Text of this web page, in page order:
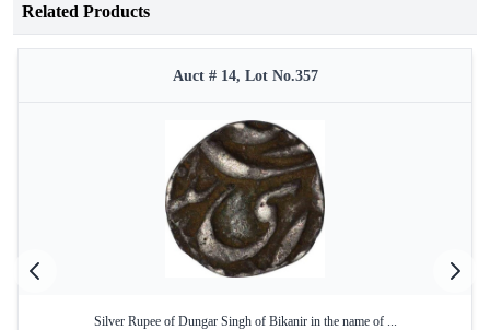
Related Products
Auct # 14, Lot No.357
Silver Rupee of Dungar Singh of Bikanir in the name of ...